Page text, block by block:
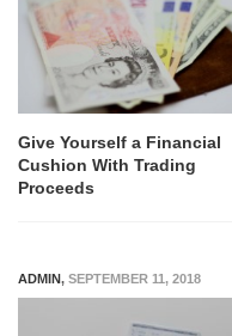
Give Yourself a Financial
Cushion With Trading
Proceeds
ADMIN, SEPTEMBER 11, 2018